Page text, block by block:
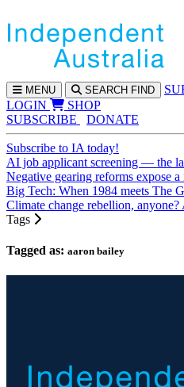
MENU SEARCH FIND
LOGIN
SHOP
SUBSCRIBE
DONATE
Subscribe to IA today!
AI job applicant screening — the
Negative gearing reforms expose
Big Tech: When 1984 meets The
Climate change rebellion,
Tags
Tagged as: aaron bailey